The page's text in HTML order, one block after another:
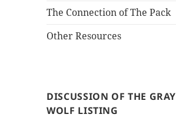
The Connection of The Pack
Other Resources
DISCUSSION OF THE GRAY
WOLF LISTING